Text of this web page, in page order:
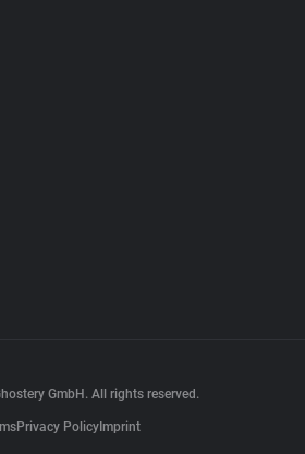
GmbH. All rights reserved.
Privacy Policy Imprint